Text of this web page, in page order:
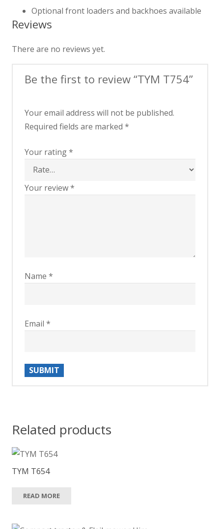
Optional front loaders and backhoes available
Reviews
There are no reviews yet.
Be the first to review “TYM T754”
Your email address will not be published.
Required fields are marked *
Your rating*
Your review*
Name *
Email *
Related products
TYM T654
READ MORE